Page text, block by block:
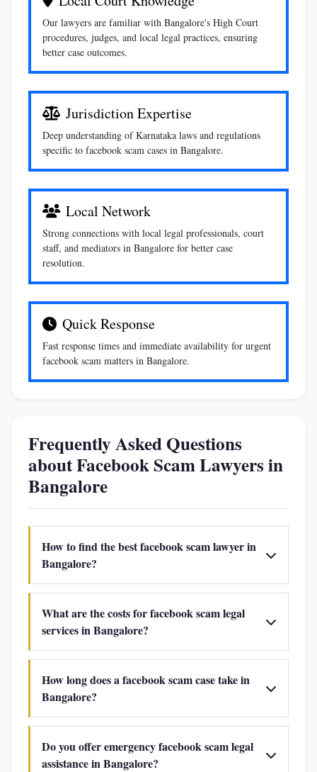
Our lawyers are familiar with Bangalore's High Court
procedures, judges, and local legal practices, ensuring
better case outcomes.
Jurisdiction Expertise
Deep understanding of Karnataka laws and regulations
specific to facebook scam cases in Bangalore.
Local Network
Strong connections with local legal professionals, court
staff, and mediators in Bangalore for better case
resolution.
Quick Response
Fast response times and immediate availability for urgent
facebook scam matters in Bangalore.
Frequently Asked Questions
about Facebook Scam Lawyers in
Bangalore
How to find the best facebook scam lawyer in
Bangalore?
What are the costs for facebook scam legal
services in Bangalore?
How long does a facebook scam case take in
Bangalore?
Do you offer emergency facebook scam legal
assistance in Bangalore?